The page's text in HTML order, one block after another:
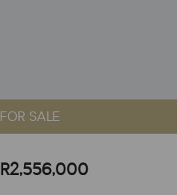
FOR SALE
R2,556,000